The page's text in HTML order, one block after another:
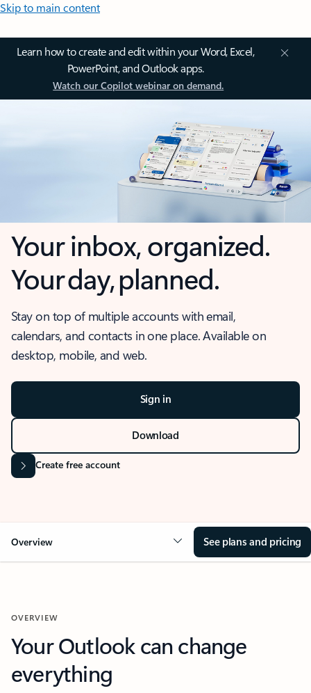
Skip to main content
Learn how to create and edit within your Word, Excel,
PowerPoint, and Outlook apps.
Watch our Copilot webinar on demand.
Your inbox, organized.
Your day, planned.
Stay on top of multiple accounts with email,
calendars, and contacts in one place. Available on
desktop, mobile, and web.
Sign in
Download
Create free account
Overview See plans and pricing
OVERVIEW
Your Outlook can change
everything